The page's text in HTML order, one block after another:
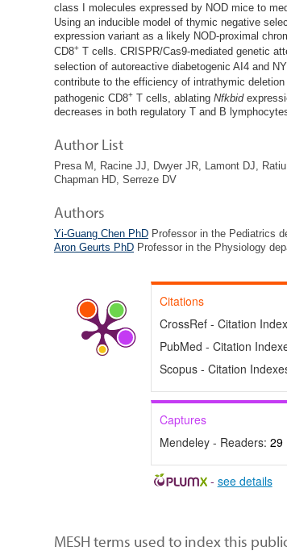
class I molecules expressed by NOD mice to
Using an inducible model of thymic negative
expression variant as a likely NOD-proximal
CD8+ T cells. CRISPR/Cas9-mediated genetic
selection of autoreactive diabetogenic AI4 and
contribute to the efficiency of intrathymic
pathogenic CD8+ T cells, ablating Nfkbid
decreases in both regulatory T and B
Author List
Presa M, Racine JJ, Dwyer JR, Lamont DJ,
Chapman HD, Serreze DV
Authors
Yi-Guang Chen PhD Professor in the Pediatrics
Aron Geurts PhD Professor in the Physiology
Citations
CrossRef - Citation
PubMed - Citation
Scopus - Citation
Captures
Mendeley - Readers: 29
- see details
MESH terms used to index this